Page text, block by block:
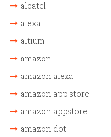
alcatel
alexa
altium
amazon
amazon alexa
amazon app store
amazon appstore
amazon dot